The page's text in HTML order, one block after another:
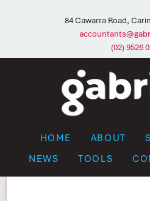
84 Cawarra Road,
(02) 9526
HOME ABOUT
NEWS
TOOLS